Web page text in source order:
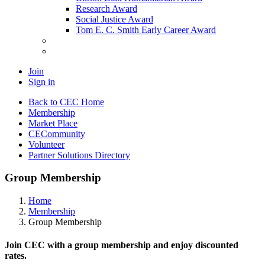
Research Award
Social Justice Award
Tom E. C. Smith Early Career Award
Join
Sign in
Back to CEC Home
Membership
Market Place
CECommunity
Volunteer
Partner Solutions Directory
Group Membership
Home
Membership
Group Membership
Join CEC with a group membership and enjoy discounted
rates.